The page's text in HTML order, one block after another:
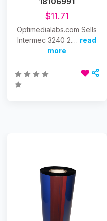
$11.71
Optimedialabs.com Sells
Intermec 3240 2.… read
more